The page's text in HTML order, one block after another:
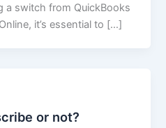
a switch from QuickBooks
it’s essential to […]
or not?